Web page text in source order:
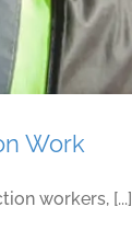
Work
workers, [...]